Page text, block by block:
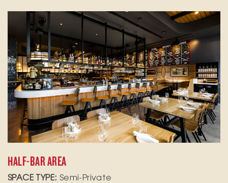
Host an intimate gathering in our stylish bar
area, designed for up to 25 standing guests.
Featuring cocktail tables, this space pairs
perfectly with a tapas bar display, allowing
your guests to mingle and enjoy delicious bites
in a relaxed atmosphere.
HALF-BAR AREA
SPACE TYPE: Semi-Private